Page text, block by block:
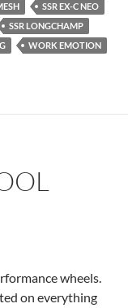
SSR EX-C NEO
SSR LONGCHAMP
WORK EMOTION
wheels.
on everything